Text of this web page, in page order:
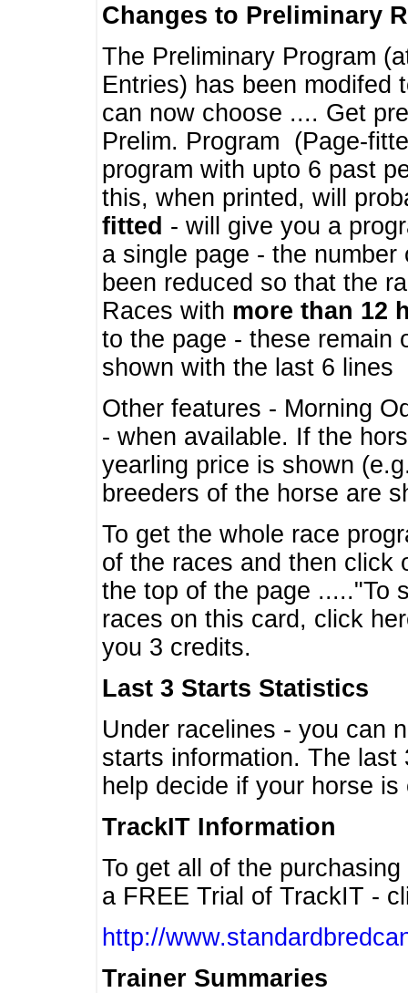
Changes to Preliminary
The Preliminary Program
Entries) has been modifed
can now choose .... Get
Prelim. Program (Page-
program with upto 6 past
this, when printed, will
fitted - will give you a
a single page - the
been reduced so that the
Races with more than 12
to the page - these remain
shown with the last 6 lines
Other features - Morning
- when available. If the
yearling price is shown
breeders of the horse are
To get the whole race
of the races and then click
the top of the page ....."To
races on this card, click
you 3 credits.
Last 3 Starts Statistics
Under racelines - you can
starts information. The
help decide if your horse
TrackIT Information
To get all of the
a FREE Trial of TrackIT -
http://
Trainer Summaries